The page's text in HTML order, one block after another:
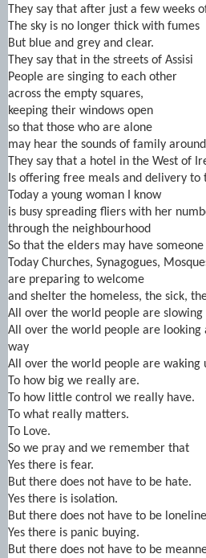
They say that after just a few weeks
The sky is no longer thick with fumes
But blue and grey and clear.
They say that in the streets of Assisi
People are singing to each other
across the empty squares,
keeping their windows open
so that those who are alone
may hear the sounds of family
They say that a hotel in the West of
Is offering free meals and delivery to
Today a young woman I know
is busy spreading fliers with her
through the neighbourhood
So that the elders may have
Today Churches, Synagogues,
are preparing to welcome
and shelter the homeless, the sick,
All over the world people are
All over the world people are
way
All over the world people are waking
To how big we really are.
To how little control we really have.
To what really matters.
To Love.
So we pray and we remember that
Yes there is fear.
But there does not have to be hate.
Yes there is isolation.
But there does not have to be
Yes there is panic buying.
But there does not have to be